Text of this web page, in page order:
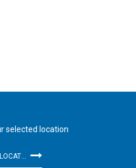
selected location